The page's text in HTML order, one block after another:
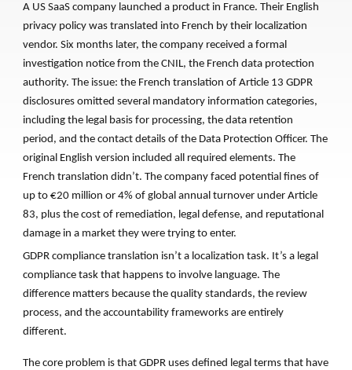
A US SaaS company launched a product in France. Their English
privacy policy was translated into French by their localization
vendor. Six months later, the company received a formal
investigation notice from the CNIL, the French data protection
authority. The issue: the French translation of Article 13 GDPR
disclosures omitted several mandatory information categories,
including the legal basis for processing, the data retention
period, and the contact details of the Data Protection Officer. The
original English version included all required elements. The
French translation didn’t. The company faced potential fines of
up to €20 million or 4% of global annual turnover under Article
83, plus the cost of remediation, legal defense, and reputational
damage in a market they were trying to enter.
GDPR compliance translation isn’t a localization task. It’s a legal
compliance task that happens to involve language. The
difference matters because the quality standards, the review
process, and the accountability frameworks are entirely
different.
The core problem is that GDPR uses defined legal terms that have